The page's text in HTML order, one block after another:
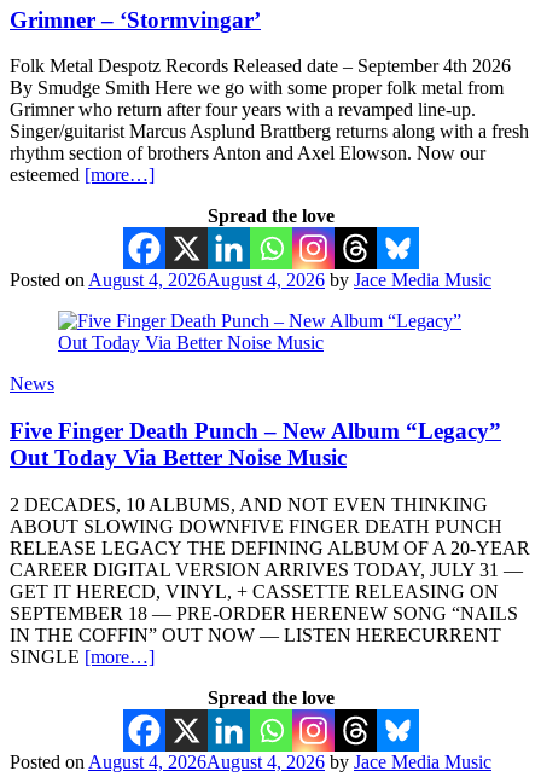
Grimner – ‘Stormvingar’
Folk Metal Despotz Records Released date – September 4th 2026
By Smudge Smith Here we go with some proper folk metal from
Grimner who return after four years with a revamped line-up.
Singer/guitarist Marcus Asplund Brattberg returns along with a fresh
rhythm section of brothers Anton and Axel Elowson. Now our
esteemed [more…]
Spread the love
Posted on August 4, 2026August 4, 2026 by Jace Media Music
News
Five Finger Death Punch – New Album “Legacy”
Out Today Via Better Noise Music
2 DECADES, 10 ALBUMS, AND NOT EVEN THINKING
ABOUT SLOWING DOWNFIVE FINGER DEATH PUNCH
RELEASE LEGACY THE DEFINING ALBUM OF A 20-YEAR
CAREER DIGITAL VERSION ARRIVES TODAY, JULY 31 —
GET IT HERECD, VINYL, + CASSETTE RELEASING ON
SEPTEMBER 18 — PRE-ORDER HERENEW SONG “NAILS
IN THE COFFIN” OUT NOW — LISTEN HERECURRENT
SINGLE [more…]
Spread the love
Posted on August 4, 2026August 4, 2026 by Jace Media Music